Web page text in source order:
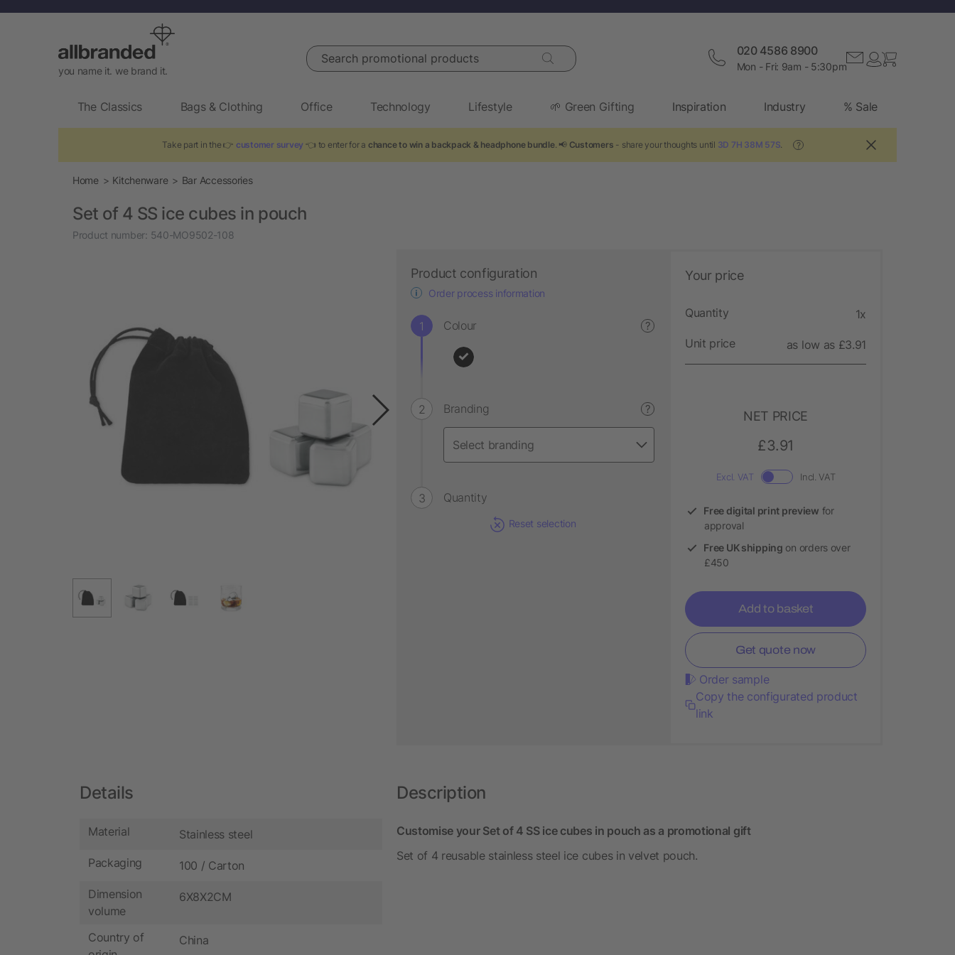
you name it. we brand it.
Search promotional products 020 4586 8900
Mon - Fri: 9am - 5:30pm
The Classics Bags & Clothing Office Technology Lifestyle 🌱 Green Gifting Inspiration Industry % Sale
Take part in the 👉 customer survey 👈 to enter for a chance to win a backpack & headphone bundle. 📢 Customers - share your thoughts until 3D 7H 38M 57S ?
Home Kitchenware Bar Accessories
Set of 4 SS ice cubes in pouch
Product number: 540-MO9502-108
Product configuration
Order process information
Colour ?
Branding ?
Quantity
Reset selection
Your price
Quantity 1x
Unit price as low as £3.91
NET PRICE
£3.91
Excl. VAT Incl. VAT
Free digital print preview for
approval
Free UK shipping on orders over
£450
Add to basket
Get quote now
Order sample
Copy the configurated product
link
Details
Material Stainless steel
Packaging 100 / Carton
Dimension
volume
6X8X2CM
Country of
China
Description
Customise your Set of 4 SS ice cubes in pouch as a promotional gift
Set of 4 reusable stainless steel ice cubes in velvet pouch.